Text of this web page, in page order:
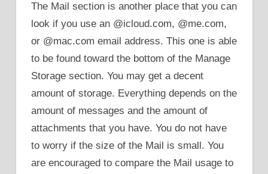
The Mail section is another place that you can
look if you use an @icloud.com, @me.com,
or @mac.com email address. This one is able
to be found toward the bottom of the Manage
Storage section. You may get a decent
amount of storage. Everything depends on the
amount of messages and the amount of
attachments that you have. You do not have
to worry if the size of the Mail is small. You
are encouraged to compare the Mail usage to